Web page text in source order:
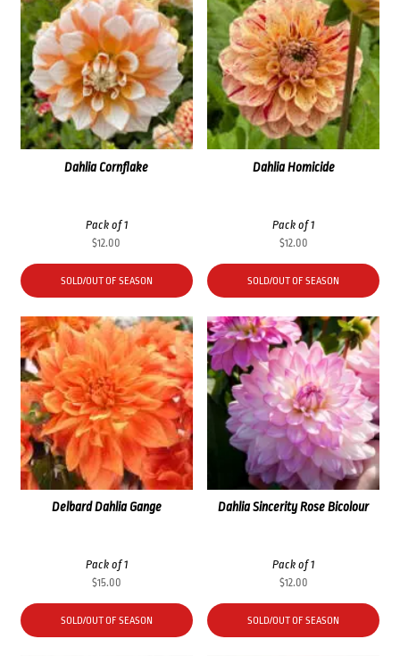
Dahlia Homicide
Pack of 1
$12.00
SOLD/OUT OF SEASON
Dahlia Cornflake
Pack of 1
$12.00
SOLD/OUT OF SEASON
Dahlia Sincerity Rose Bicolour
Pack of 1
$12.00
SOLD/OUT OF SEASON
Delbard Dahlia Gange
Pack of 1
$15.00
SOLD/OUT OF SEASON